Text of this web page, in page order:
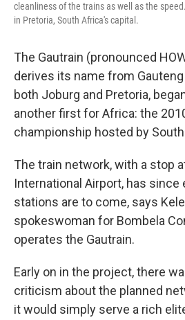
cleanliness of the trains as well as the
in Pretoria, South Africa's capital.
The Gautrain (pronounced
derives its name from
both Joburg and Pretoria,
another first for Africa: the
championship hosted by
The train network, with a stop
International Airport, has since
stations are to come, says
spokeswoman for Bombela
operates the Gautrain.
Early on in the project, there
criticism about the planned
it would simply serve a rich